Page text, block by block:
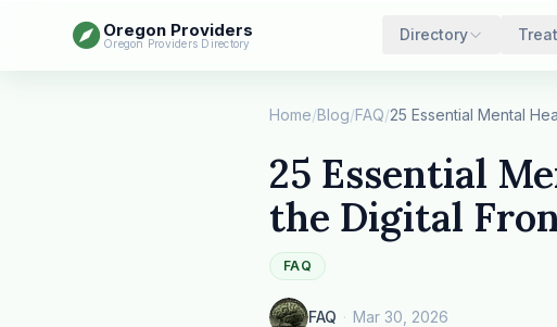
Oregon Providers
Oregon Providers Directory Directory
Home/Blog/FAQ/
25 Essential
the Digital
FAQ
FAQ · Mar 30, 2026